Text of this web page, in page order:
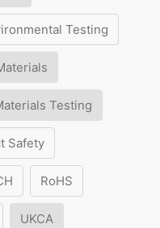
Testing
Testing
Safety
RoHS
UKCA